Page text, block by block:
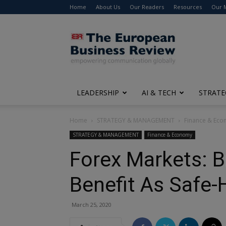
Home About Us Our Readers Resources Our
The
European
Business
Review
LEADERSHIP AI & TECH
Home STRATEGY & MANAGEMENT Finance &
STRATEGY & MANAGEMENT Finance & Economy
Forex Markets:
Benefit As Safe-
March 25, 2020